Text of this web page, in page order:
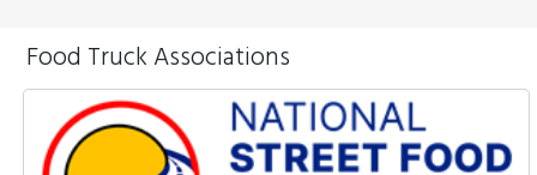
Food Truck Associations